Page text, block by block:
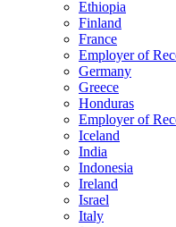
Ethiopia
Finland
France
Employer of
Germany
Greece
Honduras
Employer of
Iceland
India
Indonesia
Ireland
Israel
Italy